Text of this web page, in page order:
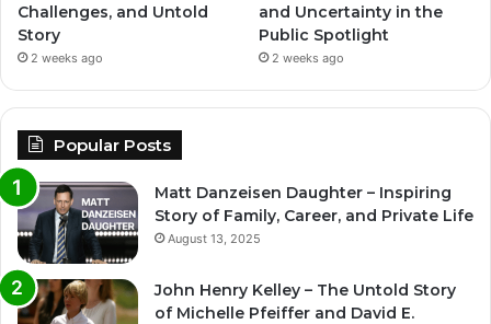
Challenges, and Untold
Story
2 weeks ago
and Uncertainty in the
Public Spotlight
2 weeks ago
Popular Posts
Matt Danzeisen Daughter – Inspiring
Story of Family, Career, and Private Life
August 13, 2025
John Henry Kelley – The Untold Story
of Michelle Pfeiffer and David E.